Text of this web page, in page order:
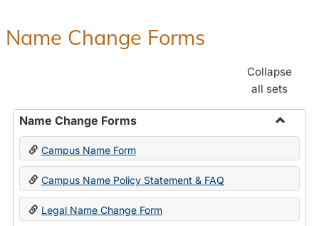
Name Change Forms
Collapse
all sets
Name Change Forms
Toggle
Change
Forms
Campus Name Form
Campus Name Policy Statement & FAQ
Legal Name Change Form